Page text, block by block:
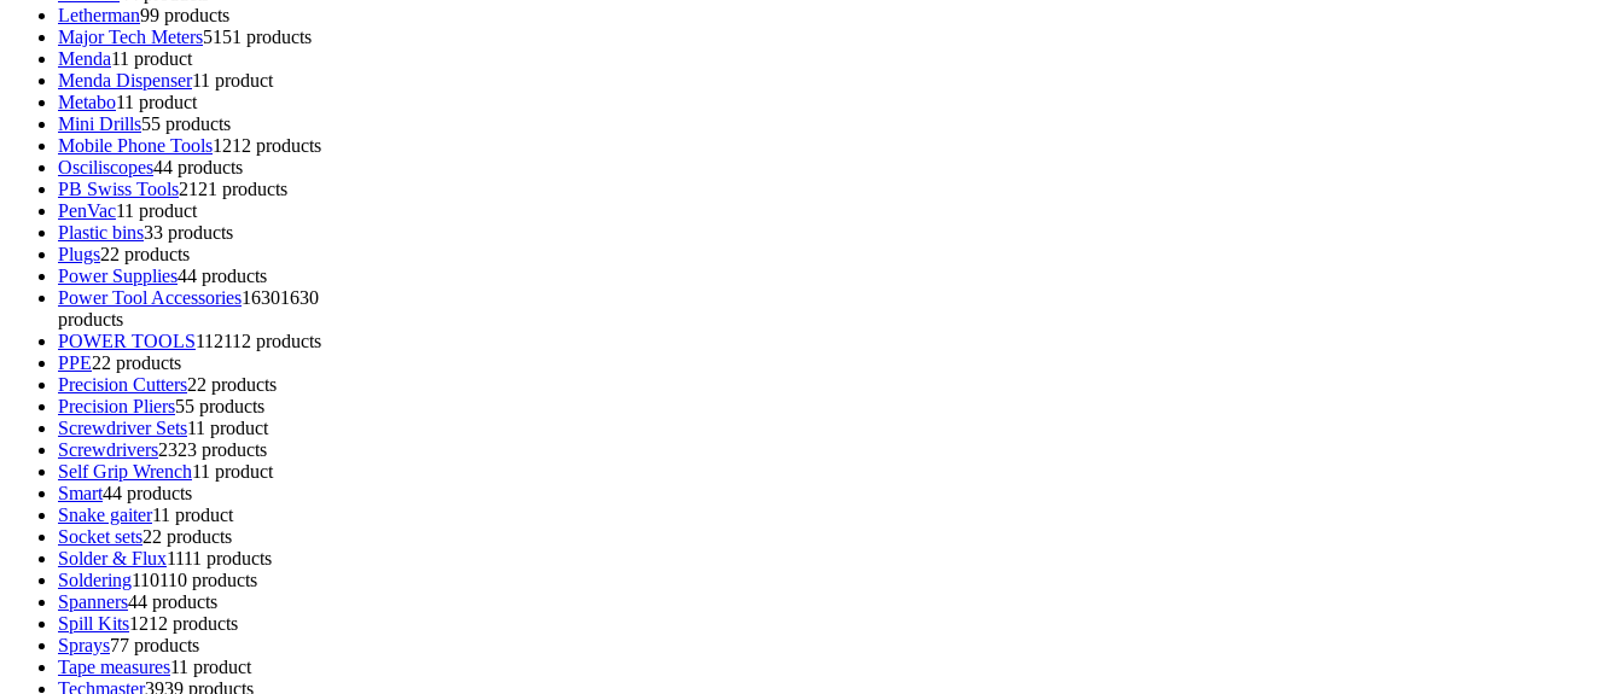
Letherman99 products
Major Tech Meters51 51 products
Menda11 product
Menda Dispenser11 product
Metabo11 product
Mini Drills55 products
Mobile Phone Tools1212 products
Osciliscopes44 products
PB Swiss Tools21 21 products
PenVac11 product
Plastic bins33 products
Plugs22 products
Power Supplies44 products
Power Tool Accessories16301630
products
POWER TOOLS112112 products
PPE22 products
Precision Cutters22 products
Precision Pliers55 products
Screwdriver Sets11 product
Screwdrivers2323 products
Self Grip Wrench11 product
Smart44 products
Snake gaiter11 product
Socket sets22 products
Solder & Flux1111 products
Soldering110110 products
Spanners44 products
Spill Kits1212 products
Sprays77 products
Tape measures11 product
Techmaster3939 products